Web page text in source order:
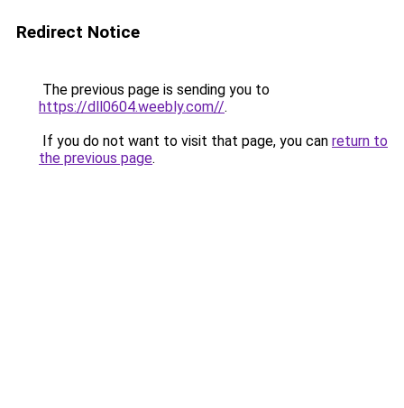
Redirect Notice
The previous page is sending you to
https://dll0604.weebly.com//.
If you do not want to visit that page, you can return to
the previous page.